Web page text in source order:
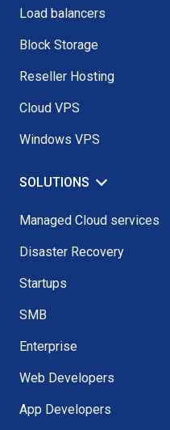
Load balancers
Block Storage
Reseller Hosting
Cloud VPS
Windows VPS
SOLUTIONS
Managed Cloud services
Disaster Recovery
Startups
SMB
Enterprise
Web Developers
App Developers